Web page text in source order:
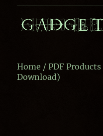
Home /PDF Products
Download)